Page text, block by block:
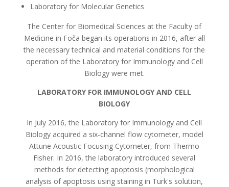
Laboratory for Molecular Genetics
The Center for Biomedical Sciences at the Faculty of
Medicine in Foča began its operations in 2016, after all
the necessary technical and material conditions for the
operation of the Laboratory for Immunology and Cell
Biology were met.
LABORATORY FOR IMMUNOLOGY AND CELL
BIOLOGY
In July 2016, the Laboratory for Immunology and Cell
Biology acquired a six-channel flow cytometer, model
Attune Acoustic Focusing Cytometer, from Thermo
Fisher. In 2016, the laboratory introduced several
methods for detecting apoptosis (morphological
analysis of apoptosis using staining in Turk's solution,